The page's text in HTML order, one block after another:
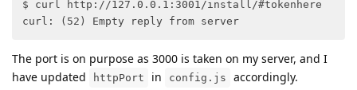
$ curl http://127.0.0.1:3001/install/#tokenhere
curl: (52) Empty reply from server
The port is on purpose as 3000 is taken on my server, and I
have updated
httpPort in config.js
accordingly.